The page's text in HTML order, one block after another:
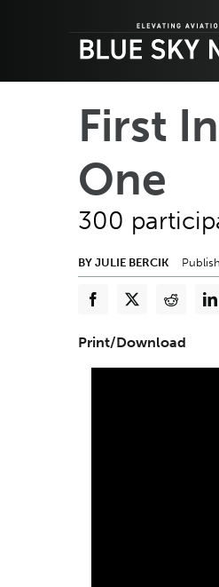
First
One
300
BY JULIE BERCIK
Print/Download